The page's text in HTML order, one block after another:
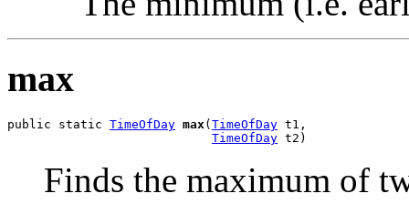
max
public static TimeOfDay max ( TimeOfDay t1,
TimeOfDay t2)
Finds the maximum of